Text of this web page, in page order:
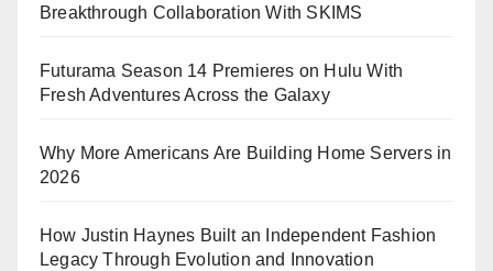
Breakthrough Collaboration With SKIMS
Futurama Season 14 Premieres on Hulu With
Fresh Adventures Across the Galaxy
Why More Americans Are Building Home Servers in
2026
How Justin Haynes Built an Independent Fashion
Legacy Through Evolution and Innovation